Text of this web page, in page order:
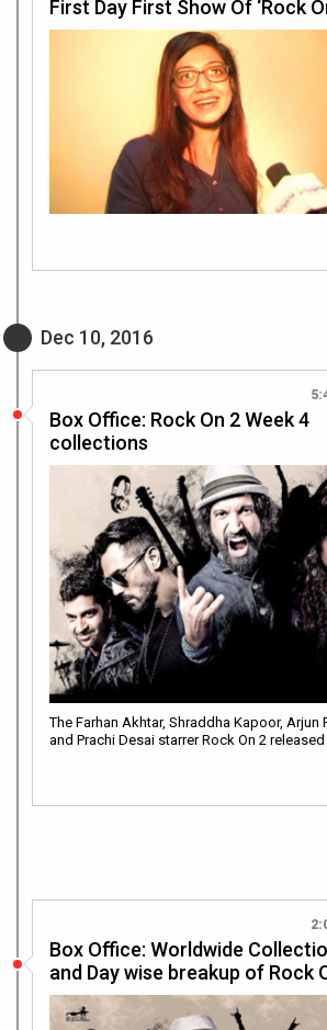
First Day First Show Of ‘Rock
Dec 10, 2016
Box Office: Rock On 2 Week 4
collections
The Farhan Akhtar, Shraddha Kapoor, Arjun
and Prachi Desai starrer Rock On 2 released
Box Office: Worldwide
and Day wise breakup of Rock